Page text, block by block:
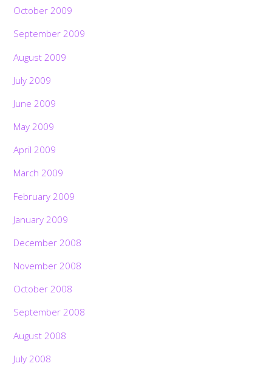
October 2009
September 2009
August 2009
July 2009
June 2009
May 2009
April 2009
March 2009
February 2009
January 2009
December 2008
November 2008
October 2008
September 2008
August 2008
July 2008